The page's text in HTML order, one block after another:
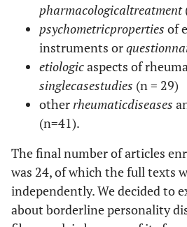
pharmacologicaltreatment
psychometricproperties of
instruments or
etiologicaspects of
singlecasestudies (n = 29)
otherrheumaticdiseases
(n=41).
The final number of articles
was 24, of which the full texts
independently. We decided to
about borderline personality